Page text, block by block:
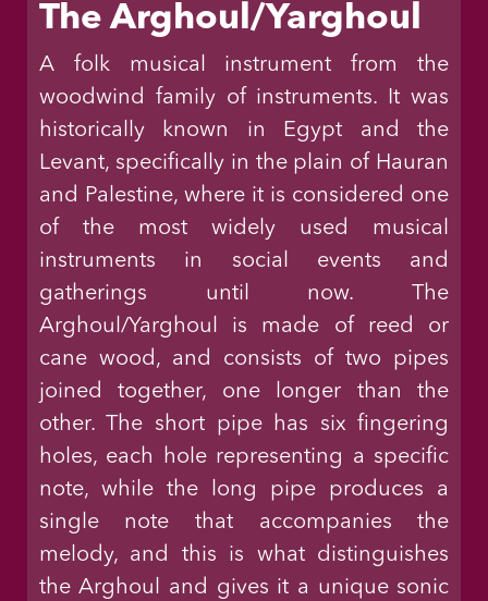
The Arghoul/Yarghoul
A folk musical instrument from the
woodwind family of instruments. It was
historically known in Egypt and the
Levant, specifically in the plain of Hauran
and Palestine, where it is considered one
of the most widely used musical
instruments in social events and
gatherings until now. The
Arghoul/Yarghoul is made of reed or
cane wood, and consists of two pipes
joined together, one longer than the
other. The short pipe has six fingering
holes, each hole representing a specific
note, while the long pipe produces a
single note that accompanies the
melody, and this is what distinguishes
the Arghoul and gives it a unique sonic